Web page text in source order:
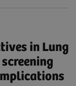
in Lung